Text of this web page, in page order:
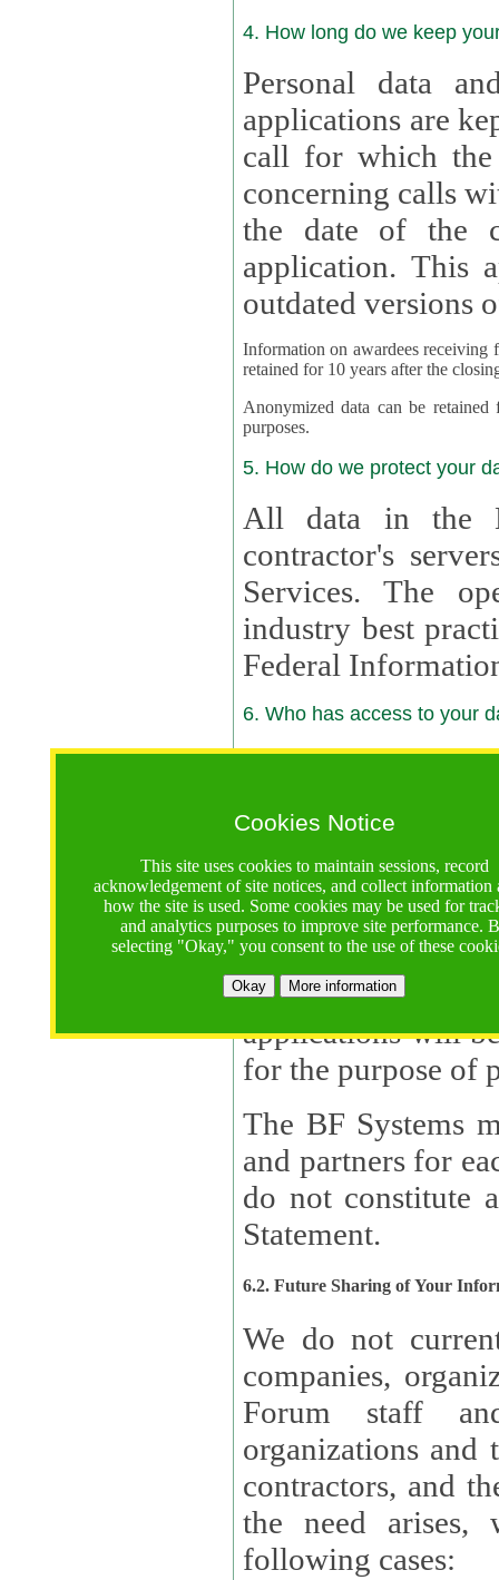
Cookies Notice
This site uses cookies to maintain sessions, record
acknowledgement of site notices, and collect information
how the site is used. Some cookies may be used for
and analytics purposes to improve site performance.
selecting "Okay," you consent to the use of these
Okay More information
4. How long do we keep
Personal data
applications are kept
call for which the
concerning calls with
the date of the
application. This applies
outdated versions
Information on awardees receiving
retained for 10 years after the
Anonymized data can be retained
purposes.
5. How do we protect your
All data in the
contractor's
Services. The
industry best
Federal
6. Who has access to your
6.1. Sharing of Your Information
Your data will
contractors,
contractor
supported by a U.S. National Science Foundation (NSF)
contractor,Lux
applications will
The BF Systems
and partners for
do not constitute
Statement.
6.2. Future Sharing of Your
We do not
companies,
Forum staff
organizations and
contractors, and
the need arises,
following cases: